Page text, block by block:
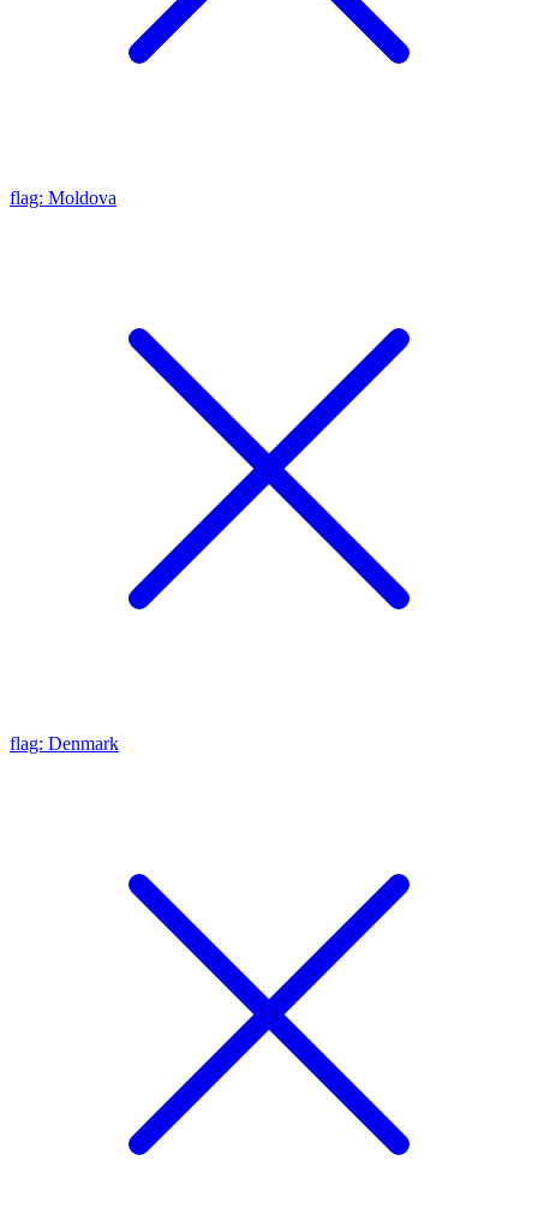
flag: Moldova
flag: Denmark